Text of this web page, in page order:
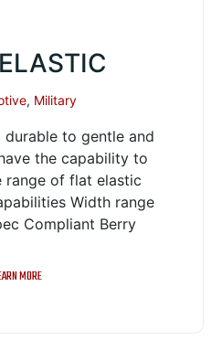
, Military
durable to gentle and
the capability to
range of flat elastic
Width range
Compliant Berry
MORE